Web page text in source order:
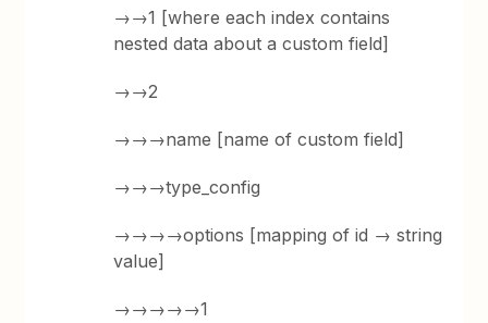
→→1 [where each index contains
nested data about a custom field]
→→2
→→→name [name of custom field]
→→→type_config
→→→→options [mapping of id → string
value]
→→→→→1